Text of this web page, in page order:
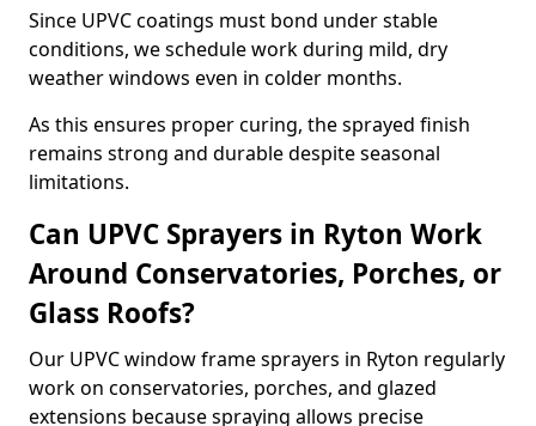
Since UPVC coatings must bond under stable
conditions, we schedule work during mild, dry
weather windows even in colder months.
As this ensures proper curing, the sprayed finish
remains strong and durable despite seasonal
limitations.
Can UPVC Sprayers in Ryton Work
Around Conservatories, Porches, or
Glass Roofs?
Our UPVC window frame sprayers in Ryton regularly
work on conservatories, porches, and glazed
extensions because spraying allows precise